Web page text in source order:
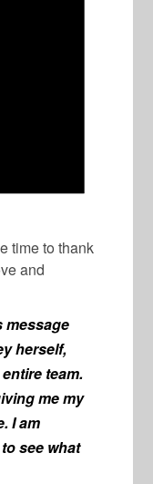
time to thank
and
message
herself,
team.
me my
I am
see what